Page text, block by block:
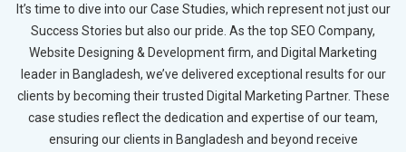
It’s time to dive into our Case Studies, which represent not just our
Success Stories but also our pride. As the top SEO Company,
Website Designing & Development firm, and Digital Marketing
leader in Bangladesh, we’ve delivered exceptional results for our
clients by becoming their trusted Digital Marketing Partner. These
case studies reflect the dedication and expertise of our team,
ensuring our clients in Bangladesh and beyond receive